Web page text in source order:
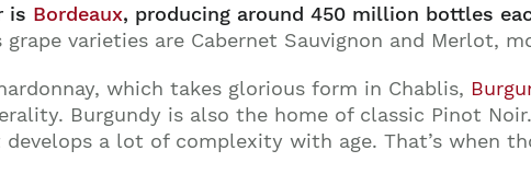
is Bordeaux, producing around 450 million bottles
varieties are Cabernet Sauvignon and Merlot,
which takes glorious form in Chablis,
Burgundy is also the home of classic Pinot
develops a lot of complexity with age. That’s when